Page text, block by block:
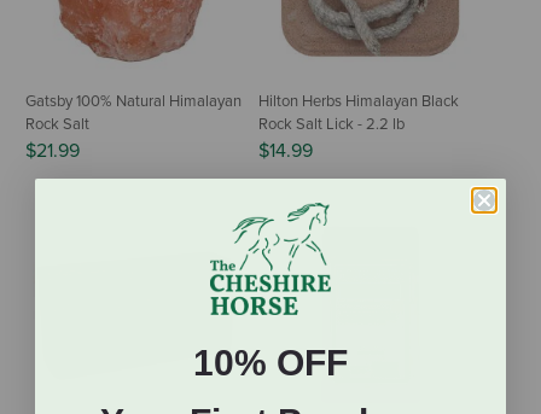
Gatsby 100% Natural Himalayan
Rock Salt
$21.99
Hilton Herbs Himalayan Black
Rock Salt Lick - 2.2 lb
$14.99
10% OFF